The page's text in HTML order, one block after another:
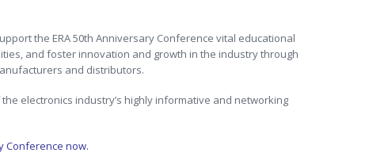
the ERA 50th Anniversary Conference vital educational
and foster innovation and growth in the industry through
and distributors.
electronics industry’s highly informative and networking
Conference now.